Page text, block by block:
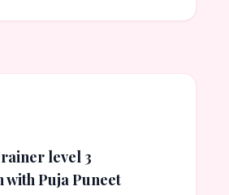
level 3
Puja Puneet